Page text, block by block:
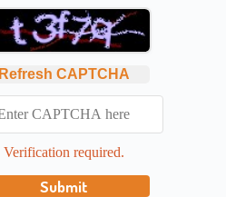
Refresh CAPTCHA
Verification required.
Submit